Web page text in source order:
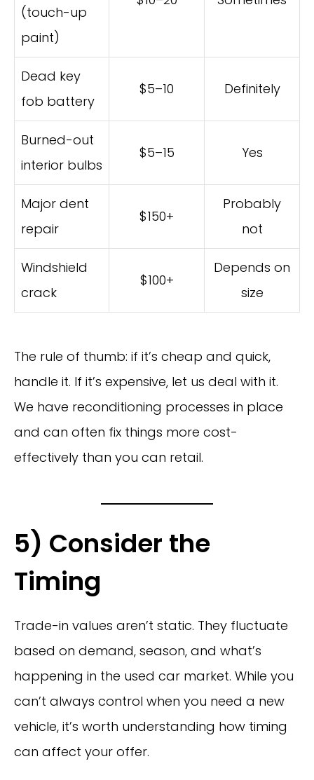
(touch-up
paint)
Dead key
fob battery
$5–10 Definitely
Burned-out
interior bulbs
$5–15 Yes
Major dent
repair
$150+
Probably
not
Windshield
crack
$100+
Depends on
size
The rule of thumb: if it’s cheap and quick,
handle it. If it’s expensive, let us deal with it.
We have reconditioning processes in place
and can often fix things more cost-
effectively than you can retail.
5) Consider the
Timing
Trade-in values aren’t static. They fluctuate
based on demand, season, and what’s
happening in the used car market. While you
can’t always control when you need a new
vehicle, it’s worth understanding how timing
can affect your offer.